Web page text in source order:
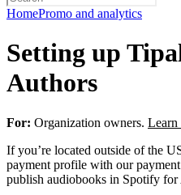
HomePromo and analytics
Setting up
Authors
For: Organization owners. Learn
If you’re located outside of the
payment profile with our
publish audiobooks in Spotify for